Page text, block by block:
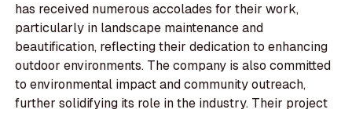
has received numerous accolades for their work,
particularly in landscape maintenance and
beautification, reflecting their dedication to enhancing
outdoor environments. The company is also committed
to environmental impact and community outreach,
further solidifying its role in the industry. Their project